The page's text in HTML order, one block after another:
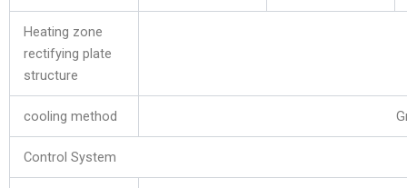
Heating zone
rectifying plate
structure
cooling method
Control System